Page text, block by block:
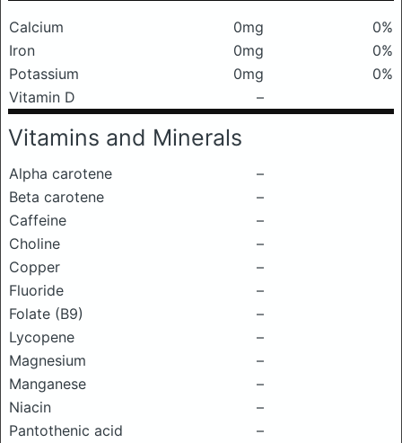
Calcium 0mg
0%
Iron
0mg
0%
Potassium
0mg
0%
Vitamin D
–
Vitamins and Minerals
Alpha carotene
–
Beta carotene
–
Caffeine
–
Choline
–
Copper
–
Fluoride
–
Folate (B9)
–
Lycopene
–
Magnesium
–
Manganese
–
Niacin
–
Pantothenic acid
–